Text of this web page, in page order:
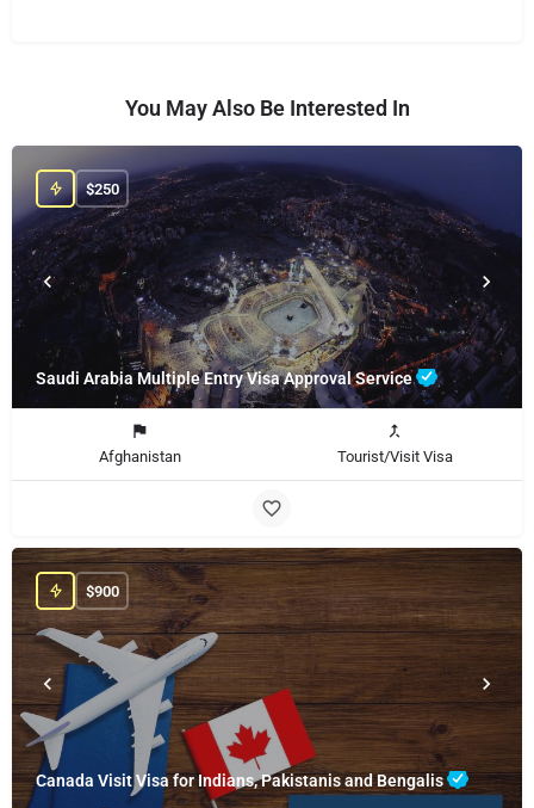
You May Also Be Interested In
Saudi Arabia Multiple Entry Visa Approval Service
$250
Afghanistan Tourist/Visit Visa
Canada Visit Visa for Indians, Pakistanis and Bengalis
$900